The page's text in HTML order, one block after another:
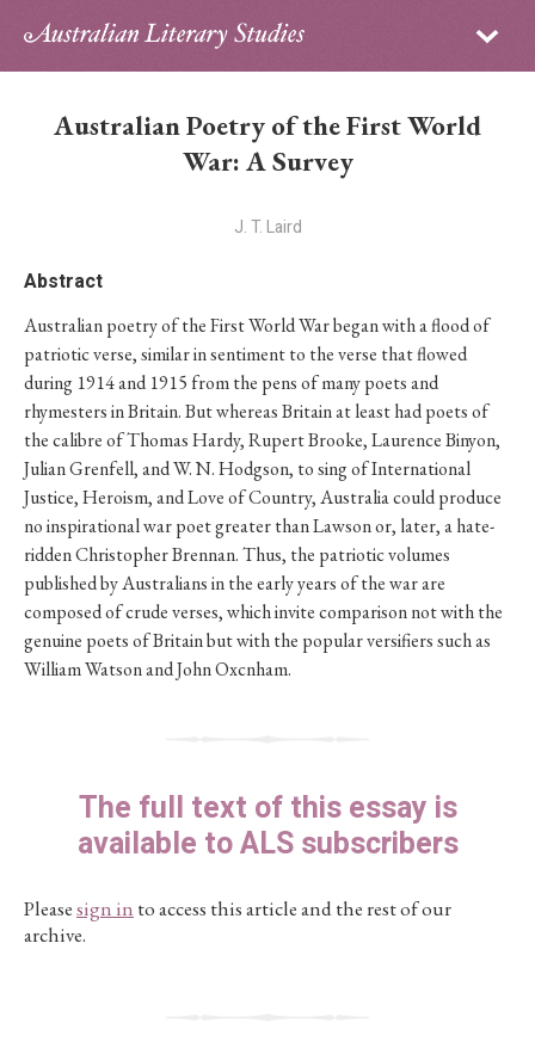
Sign in
Contributors
PhD Essay Prize
Australian Poetry of the First World
War: A Survey
J. T. Laird
Abstract
Australian poetry of the First World War began with a flood of
patriotic verse, similar in sentiment to the verse that flowed
during 1914 and 1915 from the pens of many poets and
rhymesters in Britain. But whereas Britain at least had poets of
the calibre of Thomas Hardy, Rupert Brooke, Laurence Binyon,
Julian Grenfell, and W. N. Hodgson, to sing of International
Justice, Heroism, and Love of Country, Australia could produce
no inspirational war poet greater than Lawson or, later, a hate-
ridden Christopher Brennan. Thus, the patriotic volumes
published by Australians in the early years of the war are
composed of crude verses, which invite comparison not with the
genuine poets of Britain but with the popular versifiers such as
William Watson and John Oxcnham.
The full text of this essay is
available to ALS subscribers
Pleasesign in to access this article and the rest of our
archive.